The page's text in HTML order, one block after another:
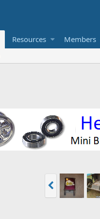
Resources Members